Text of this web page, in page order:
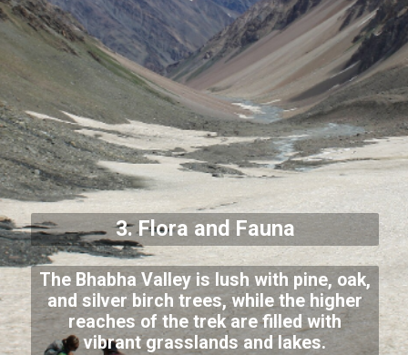
3. Flora and Fauna
The Bhabha Valley is lush with pine, oak,
and silver birch trees, while the higher
reaches of the trek are filled with
vibrant grasslands and lakes.